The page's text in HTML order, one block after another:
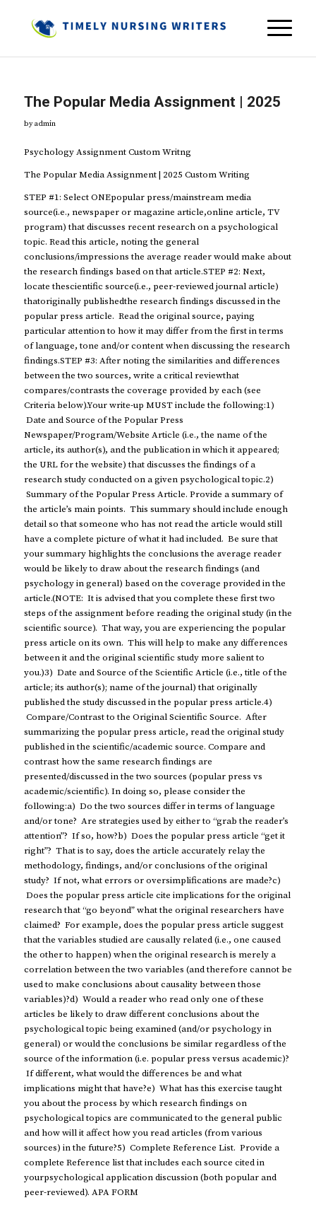
The Popular Media Assignment | 2025
byadmin
Psychology Assignment Custom Writng
The Popular Media Assignment | 2025 Custom Writing
STEP #1: Select ONEpopular press/mainstream media
source(i.e., newspaper or magazine article,online article, TV
program) that discusses recent research on a psychological
topic. Read this article, noting the general
conclusions/impressions the average reader would make about
the research findings based on that article.STEP #2: Next,
locate thescientific source(i.e., peer-reviewed journal article)
thatoriginally publishedthe research findings discussed in the
popular press article. Read the original source, paying
particular attention to how it may differ from the first in terms
of language, tone and/or content when discussing the research
findings.STEP #3: After noting the similarities and differences
between the two sources, write a critical reviewthat
compares/contrasts the coverage provided by each (see
Criteria below).Your write-up MUST include the following:1)
Date and Source of the Popular Press
Newspaper/Program/Website Article (i.e., the name of the
article, its author(s), and the publication in which it appeared;
the URL for the website) that discusses the findings of a
research study conducted on a given psychological topic.2)
Summary of the Popular Press Article. Provide a summary of
the article’s main points. This summary should include enough
detail so that someone who has not read the article would still
have a complete picture of what it had included. Be sure that
your summary highlights the conclusions the average reader
would be likely to draw about the research findings (and
psychology in general) based on the coverage provided in the
article.(NOTE: It is advised that you complete these first two
steps of the assignment before reading the original study (in the
scientific source). That way, you are experiencing the popular
press article on its own. This will help to make any differences
between it and the original scientific study more salient to
you.)3) Date and Source of the Scientific Article (i.e., title of the
article; its author(s); name of the journal) that originally
published the study discussed in the popular press article.4)
Compare/Contrast to the Original Scientific Source. After
summarizing the popular press article, read the original study
published in the scientific/academic source. Compare and
contrast how the same research findings are
presented/discussed in the two sources (popular press vs
academic/scientific). In doing so, please consider the
following:a) Do the two sources differ in terms of language
and/or tone? Are strategies used by either to “grab the reader’s
attention”? If so, how?b) Does the popular press article “get it
right”? That is to say, does the article accurately relay the
methodology, findings, and/or conclusions of the original
study? If not, what errors or oversimplifications are made?c)
Does the popular press article cite implications for the original
research that “go beyond” what the original researchers have
claimed? For example, does the popular press article suggest
that the variables studied are causally related (i.e., one caused
the other to happen) when the original research is merely a
correlation between the two variables (and therefore cannot be
used to make conclusions about causality between those
variables)?d) Would a reader who read only one of these
articles be likely to draw different conclusions about the
psychological topic being examined (and/or psychology in
general) or would the conclusions be similar regardless of the
source of the information (i.e. popular press versus academic)?
If different, what would the differences be and what
implications might that have?e) What has this exercise taught
you about the process by which research findings on
psychological topics are communicated to the general public
and how will it affect how you read articles (from various
sources) in the future?5) Complete Reference List. Provide a
complete Reference list that includes each source cited in
yourpsychological application discussion (both popular and
peer-reviewed). APA FORM